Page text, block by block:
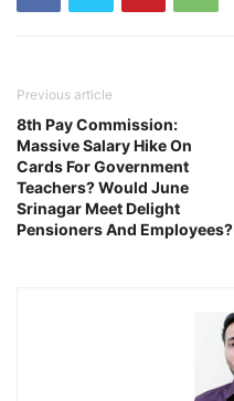
Previous article
8th Pay Commission:
Massive Salary Hike On
Cards For Government
Teachers? Would June
Srinagar Meet Delight
Pensioners And Employees?